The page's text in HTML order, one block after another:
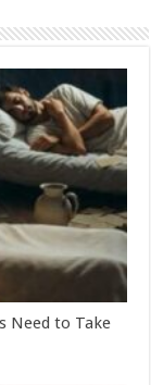
Need to Take